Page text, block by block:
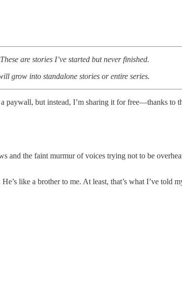
are stories I’ve started but never finished.
grow into standalone stories or entire series.
but instead, I’m sharing it for free—thanks to
and the faint murmur of voices trying not to be
like a brother to me. At least, that’s what I’ve told